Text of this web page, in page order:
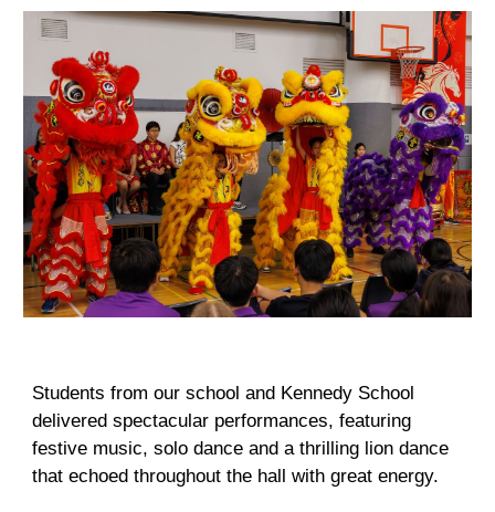
Students from our school and Kennedy School
delivered spectacular performances, featuring
festive music, solo dance and a thrilling lion dance
that echoed throughout the hall with great energy.